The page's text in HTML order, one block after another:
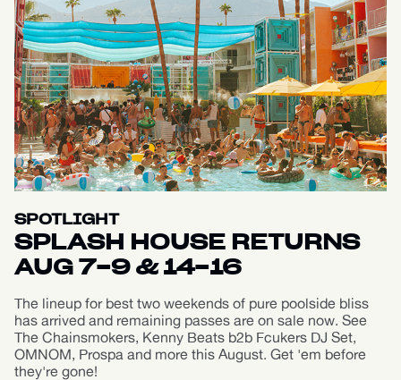
SPOTLIGHT
SPLASH HOUSE RETURNS
AUG 7-9 & 14-16
The lineup for best two weekends of pure poolside bliss
has arrived and remaining passes are on sale now. See
The Chainsmokers, Kenny Beats b2b Fcukers DJ Set,
OMNOM, Prospa and more this August. Get 'em before
they're gone!